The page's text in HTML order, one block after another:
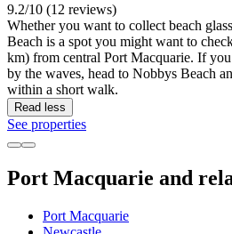
9.2/10 (12 reviews)
Whether you want to collect beach
Beach is a spot you might want to
km) from central Port Macquarie. If
by the waves, head to Nobbys Beach
within a short walk.
Read less
See properties
Port Macquarie and
Port Macquarie